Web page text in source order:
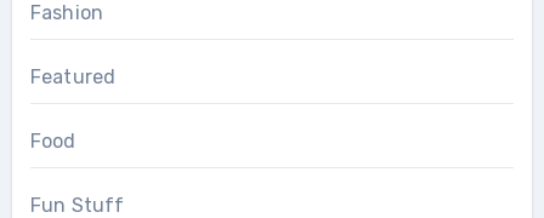
Fashion
Featured
Food
Fun Stuff